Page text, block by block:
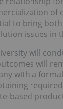
to bring
issues in
will
will
with a
based